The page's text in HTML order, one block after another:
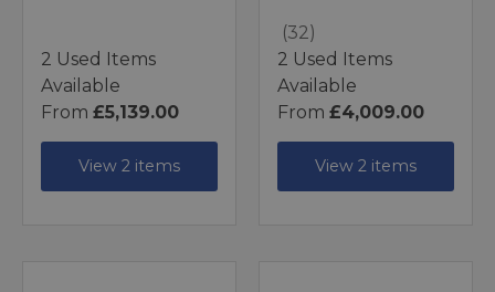
2 Used Items
Available
From £5,139.00
View 2 items
(32)
2 Used Items
Available
From £4,009.00
View 2 items